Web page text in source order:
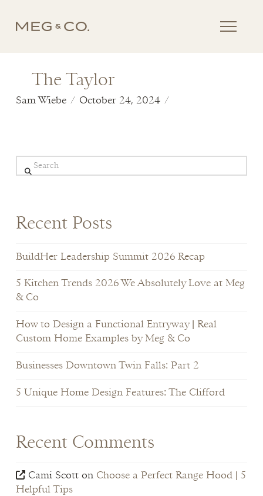
The Taylor
Sam Wiebe October 24, 2024
Search
Recent Posts
BuildHer Leadership Summit 2026 Recap
5 Kitchen Trends 2026 We Absolutely Love at Meg
& Co
How to Design a Functional Entryway | Real
Custom Home Examples by Meg & Co
Businesses Downtown Twin Falls: Part 2
5 Unique Home Design Features: The Clifford
Recent Comments
Cami Scotton Choose a Perfect Range Hood | 5
Helpful Tips